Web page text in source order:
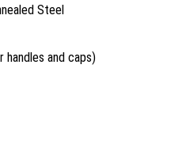
Steel
handles and caps)